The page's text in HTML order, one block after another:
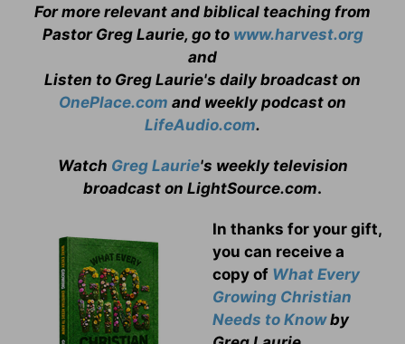
For more relevant and biblical teaching from
Pastor Greg Laurie, go to www.harvest.org
and
Listen to Greg Laurie's daily broadcast on
OnePlace.com and weekly podcast on
LifeAudio.com.
Watch Greg Laurie's weekly television
broadcast on LightSource.com.
In thanks for your gift,
you can receive a
copy of What Every
Growing Christian
Needs to Knowby